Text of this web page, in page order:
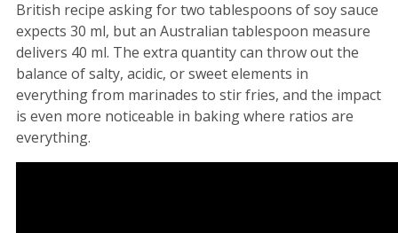
British recipe asking for two tablespoons of soy sauce
expects 30 ml, but an Australian tablespoon measure
delivers 40 ml. The extra quantity can throw out the
balance of salty, acidic, or sweet elements in
everything from marinades to stir fries, and the impact
is even more noticeable in baking where ratios are
everything.